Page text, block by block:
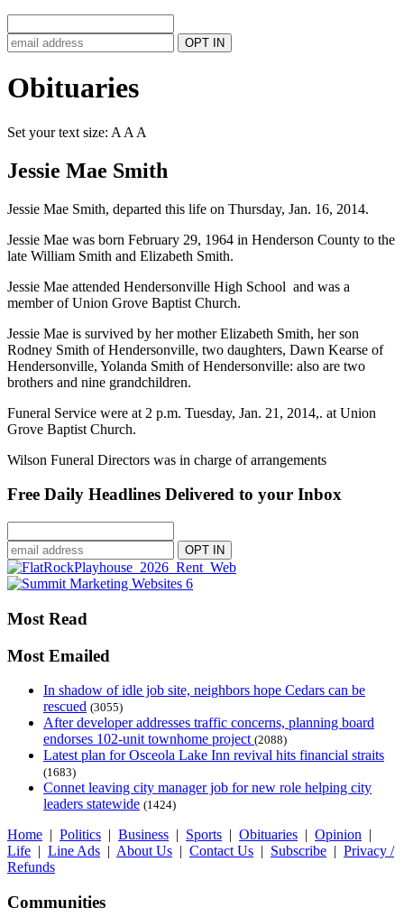
Obituaries
Set your text size: A A A
Jessie Mae Smith
Jessie Mae Smith, departed this life on Thursday, Jan. 16, 2014.
Jessie Mae was born February 29, 1964 in Henderson County to the
late William Smith and Elizabeth Smith.
Jessie Mae attended Hendersonville High School and was a
member of Union Grove Baptist Church.
Jessie Mae is survived by her mother Elizabeth Smith, her son
Rodney Smith of Hendersonville, two daughters, Dawn Kearse of
Hendersonville, Yolanda Smith of Hendersonville: also are two
brothers and nine grandchildren.
Funeral Service were at 2 p.m. Tuesday, Jan. 21, 2014,. at Union
Grove Baptist Church.
Wilson Funeral Directors was in charge of arrangements
Free Daily Headlines Delivered to your Inbox
Most Read
Most Emailed
In shadow of idle job site, neighbors hope Cedars can be
rescued (3055)
After developer addresses traffic concerns, planning board
endorses 102-unit townhome project (2088)
Latest plan for Osceola Lake Inn revival hits financial straits
(1683)
Connet leaving city manager job for new role helping city
leaders statewide (1424)
Home | Politics | Business | Sports | Obituaries | Opinion |
Life | Line Ads | About Us | Contact Us | Subscribe | Privacy /
Refunds
Communities